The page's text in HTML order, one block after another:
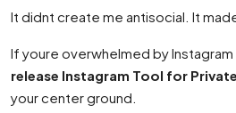
It didnt create me antisocial. It
If youre overwhelmed by
release Instagram Tool for
your center ground.